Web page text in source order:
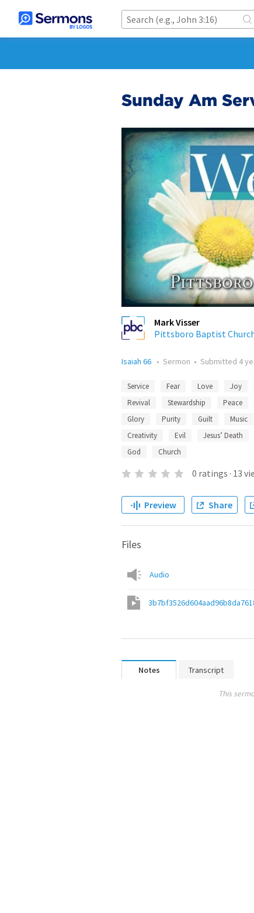
Sunday Am
Mark Visser
Pittsboro Baptist
Isaiah 66 • Sermon • Submitted 4
Service Fear Love Joy
Revival
Stewardship Peace
Glory
Purity Guilt Music
Creativity
Evil Jesus’ Death
God
Church
0 ratings · 13
Preview Share
Files
Audio
Notes Transcript
This